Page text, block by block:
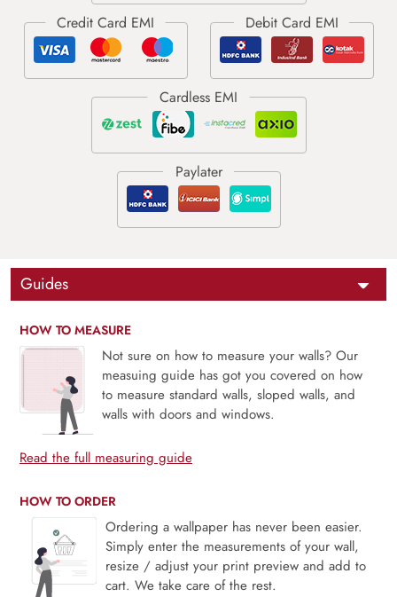
Guides
HOW TO MEASURE
Not sure on how to measure your walls? Our
measuing guide has got you covered on how
to measure standard walls, sloped walls, and
walls with doors and windows.
Read the full measuring guide
HOW TO ORDER
Ordering a wallpaper has never been easier.
Simply enter the measurements of your wall,
resize / adjust your print preview and add to
cart. We take care of the rest.